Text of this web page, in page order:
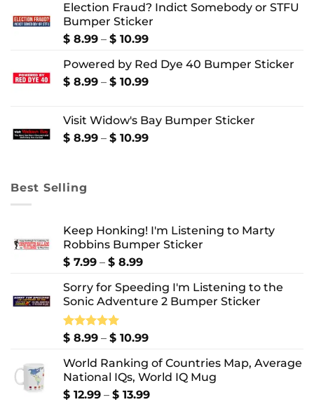
$ 8.99
through
$ 10.99
Election Fraud? Indict Somebody or STFU
Bumper Sticker
$ 8.99 – $ 10.99Price
$ 8.99
through
Powered by Red Dye 40 Bumper Sticker
$ 8.99 – $ 10.99Price
through
$ 10.99
Visit Widow's Bay Bumper Sticker
$ 8.99 – $ 10.99Price
Best Selling
Keep Honking! I'm Listening to Marty
Robbins Bumper Sticker
$ 7.99 – $ 8.99Price
$ 7.99
through
Sorry for Speeding I'm Listening to the
Sonic Adventure 2 Bumper Sticker
Rated5.00
$ 8.99 – $ 10.99Price
$ 8.99
through
$ 10.99
World Ranking of Countries Map, Average
National IQs, World IQ Mug
$ 12.99 – $ 13.99Price